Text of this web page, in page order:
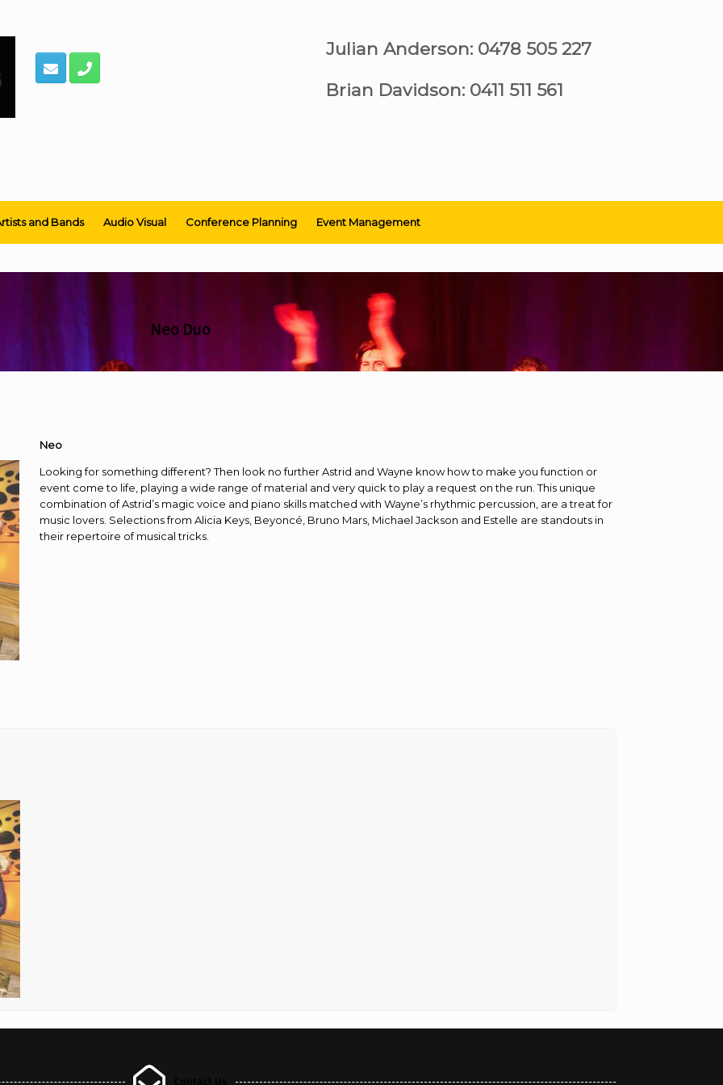
Julian Anderson: 0478 505 227
Brian Davidson: 0411 511 561
and Bands Audio Visual Conference Planning Event Management
Neo Duo
Neo
Looking for something different? Then look no further Astrid and Wayne know how to make you function or
event come to life, playing a wide range of material and very quick to play a request on the run. This unique
combination of Astrid’s magic voice and piano skills matched with Wayne’s rhythmic percussion, are a treat for
music lovers. Selections from Alicia Keys, Beyoncé, Bruno Mars, Michael Jackson and Estelle are standouts in
their repertoire of musical tricks.